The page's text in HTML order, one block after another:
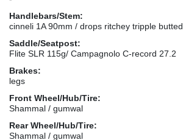
Handlebars/Stem:
cinneli 1A 90mm / drops ritchey tripple butted
Saddle/Seatpost:
Flite SLR 115g/ Campagnolo C-record 27.2
Brakes:
legs
Front Wheel/Hub/Tire:
Shammal / gumwal
Rear Wheel/Hub/Tire:
Shammal / gumwal